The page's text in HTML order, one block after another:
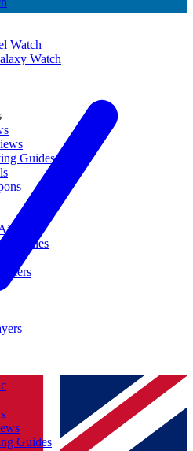
Watch
Watch
Guides
Guides